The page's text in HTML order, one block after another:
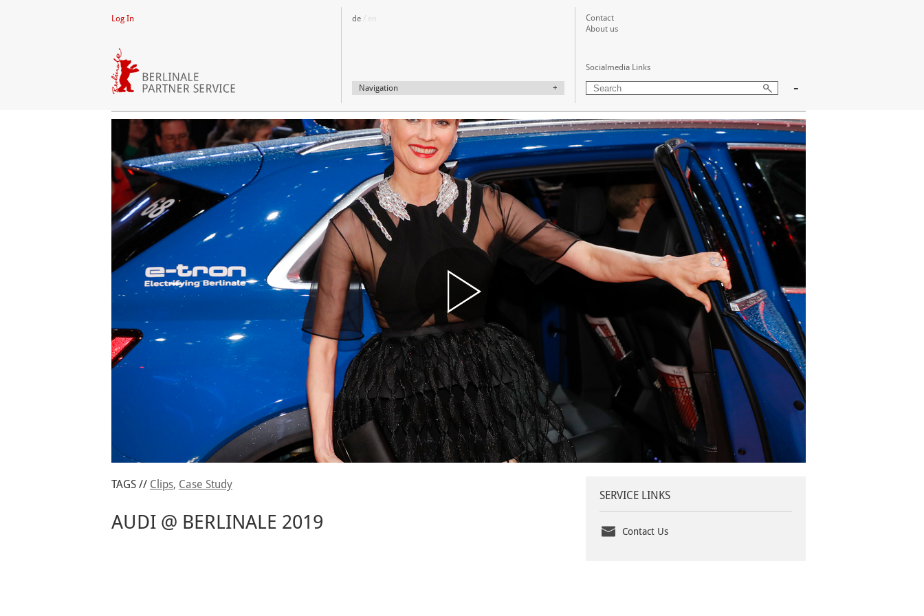
Log In de / en
Navigation +
Contact
About us
Socialmedia Links
-
CLIPS
Video
Player
TAGS // Clips, Case Study
AUDI @ BERLINALE 2019
SERVICE LINKS
Contact Us